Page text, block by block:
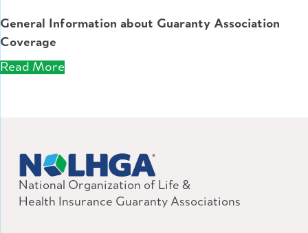
General Information about Guaranty Association
Coverage
Read More
National Organization of Life &
Health Insurance Guaranty Associations